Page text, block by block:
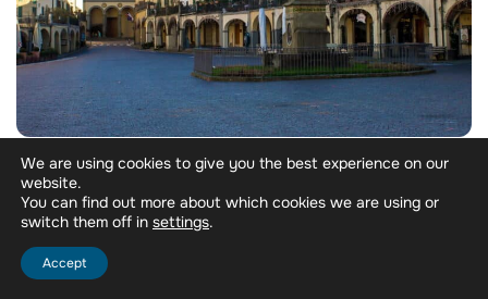
Morning:Drive south from Florence on the SR222
past Greve. First estate of the day: a vineyard walk, a
visit to the vat rooms and cellars, then a tasting
across Annata, Riserva, and Gran Selezione as an
introduction to Chianti Classico’s classification
system.
We are using cookies to give you the best experience on our
website.
You can find out more about which cookies we are using or
switch them off in settings.
Accept